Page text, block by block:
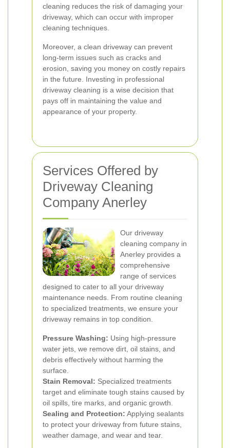
cleaning reduces the risk of damaging your
driveway, which can occur with improper
cleaning techniques.
Moreover, a clean driveway can prevent
long-term issues such as cracks and
erosion, saving you money on costly repairs
in the future. Investing in professional
driveway cleaning is a wise decision that
pays off in maintaining the value and
appearance of your property.
Services Offered by
Driveway Cleaning
Company Anerley
Our driveway
cleaning company in
Anerley provides a
comprehensive
range of services
designed to cater to all your driveway
maintenance needs. From routine cleaning
to specialized treatments, we ensure your
driveway remains in top condition.
Pressure Washing: Using high-pressure
water jets, we remove dirt, oil stains, and
debris effectively without harming the
surface.
Stain Removal: Specialized treatments
target and eliminate tough stains caused by
oil spills, tire marks, and organic growth.
Sealing and Protection: Applying sealants
to protect your driveway from future stains,
weather damage, and wear and tear.